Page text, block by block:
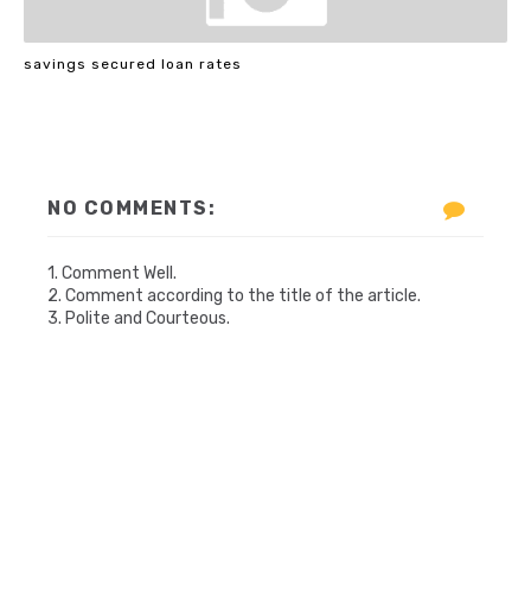
savings secured loan rates
NO COMMENTS:
1. Comment Well.
2. Comment according to the title of the article.
3. Polite and Courteous.